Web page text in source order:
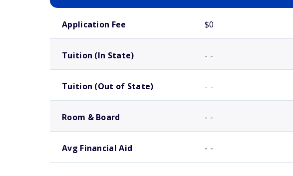
Application Fee $0
Tuition (In State) - -
Tuition (Out of State) - -
Room & Board - -
Avg Financial Aid - -